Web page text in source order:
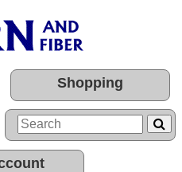
Shopping